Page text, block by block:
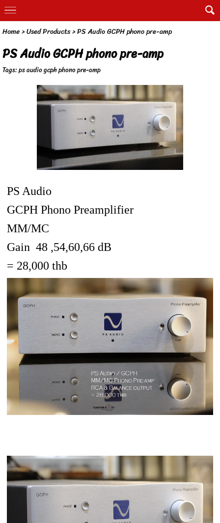
Home>Used Products>PS Audio GCPH phono pre-amp
PS Audio GCPH phono pre-amp
Tags:ps audio gcph phono pre-amp
PS Audio
GCPH Phono Preamplifier
MM/MC
Gain 48 ,54,60,66 dB
= 28,000 thb